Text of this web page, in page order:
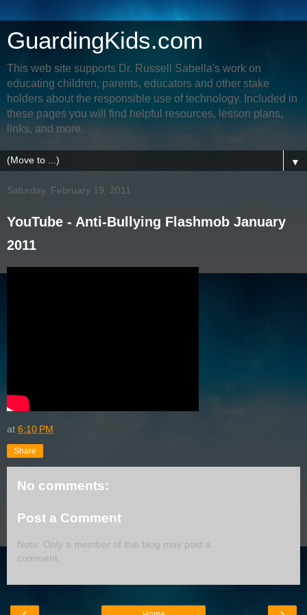
GuardingKids.com
This web site supports Dr. Russell Sabella's work on
educating children, parents, educators and other stake
holders about the responsible use of technology. Included in
these pages you will find helpful resources, lesson plans,
links, and more.
▼
Saturday, February 19, 2011
YouTube - Anti-Bullying Flashmob January
2011
at 6:10 PM
Share
No comments:
Post a Comment
Note: Only a member of this blog may post a
comment.